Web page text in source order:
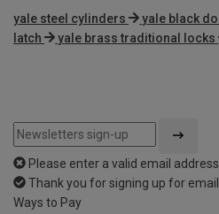
yale steel cylinders yale black
latch
yale brass traditional locks
Please enter a valid email address
Thank you for signing up for
Ways to Pay